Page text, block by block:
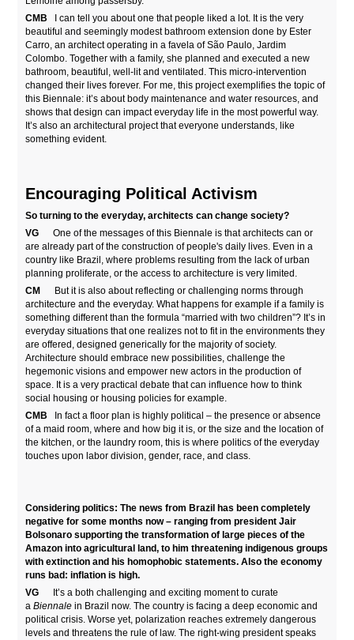
CMB
I can tell you about one that people liked a lot. It is the very
beautiful and seemingly modest bathroom extension done by Ester
Carro, an architect operating in a favela of São Paulo, Jardim
Colombo. Together with a family, she planned and executed a new
bathroom, beautiful, well-lit and ventilated. This micro-intervention
changed their lives forever. For me, this project exemplifies the topic of
this Biennale: it’s about body maintenance and water resources, and
shows that design can impact everyday life in the most powerful way.
It’s also an architectural project that everyone understands, like
something evident.
Encouraging Political Activism
So turning to the everyday, architects can change society?
VG One of the messages of this Biennale is that architects can or
are already part of the construction of people's daily lives. Even in a
country like Brazil, where problems resulting from the lack of urban
planning proliferate, or the access to architecture is very limited.
CM
But it is also about reflecting or challenging norms through
architecture and the everyday. What happens for example if a family is
something different than the formula “married with two children”? It’s in
everyday situations that one realizes not to fit in the environments they
are offered, designed generically for the majority of society.
Architecture should embrace new possibilities, challenge the
hegemonic visions and empower new actors in the production of
space. It is a very practical debate that can influence how to think
social housing or housing policies for example.
CMB
In fact a floor plan is highly political – the presence or absence
of a maid room, where and how big it is, or the size and the location of
the kitchen, or the laundry room, this is where politics of the everyday
touches upon labor division, gender, race, and class.
Considering politics: The news from Brazil has been completely
negative for some months now – ranging from presidentJair
Bolsonaro supporting the transformation of large pieces of the
Amazon into agricultural land, to him threatening indigenous groups
with extinction and his homophobic statements. Also the economy
runs bad: inflation is high.
VG It’s a both challenging and exciting moment to curate
aBiennale in Brazil now. The country is facing a deep economic and
political crisis. Worse yet, polarization reaches extremely dangerous
levels and threatens the rule of law. The right-wing president speaks